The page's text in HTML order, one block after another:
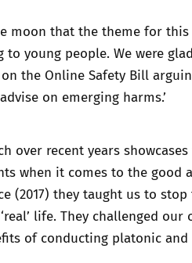
moon that the theme for this
young people. We were
on the Online Safety Bill
on emerging harms.’
over recent years
when it comes to the good
(2017) they taught us to
life. They challenged
of conducting platonic